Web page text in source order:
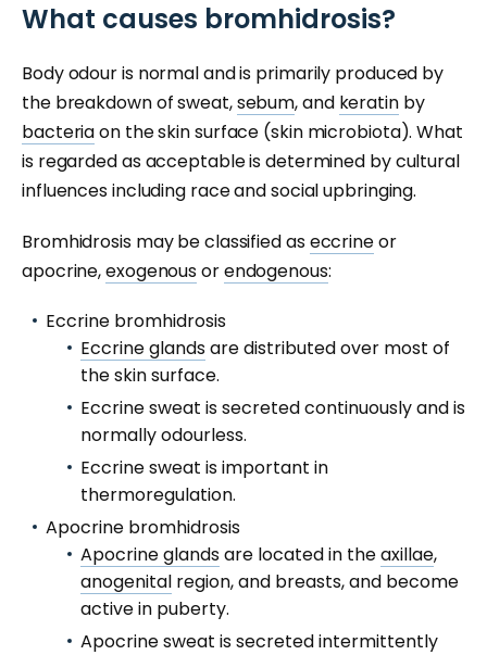
What causes bromhidrosis?
Body odour is normal and is primarily produced by
the breakdown of sweat,sebum, and keratinby
bacteriaon the skin surface (skin microbiota). What
is regarded as acceptable is determined by cultural
influences including race and social upbringing.
Bromhidrosis may be classified aseccrineor
apocrine,exogenousorendogenous:
Eccrine bromhidrosis
Eccrine glandsare distributed over most of
the skin surface.
Eccrine sweat is secreted continuously and is
normally odourless.
Eccrine sweat is important in
thermoregulation.
Apocrine bromhidrosis
Apocrine glandsare located in theaxillae,
anogenital region, and breasts, and become
active in puberty.
Apocrine sweat is secreted intermittently